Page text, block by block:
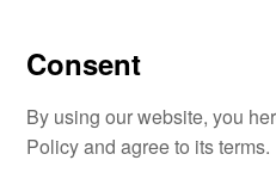
Consent
By using our website, you
Policy and agree to its terms.